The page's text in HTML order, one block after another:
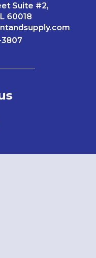
Suite #2,
60018
3807